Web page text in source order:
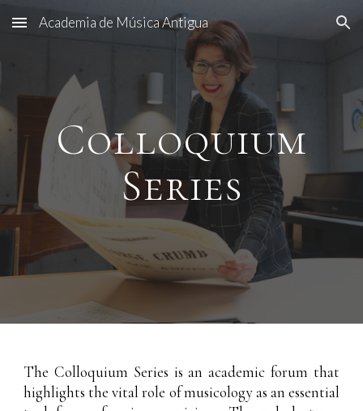
Skip to main content Skip to navigation
Academia de Música Antigua
Colloquium
Series
The Colloquium Series is an academic forum that
highlights the vital role of musicology as an essential